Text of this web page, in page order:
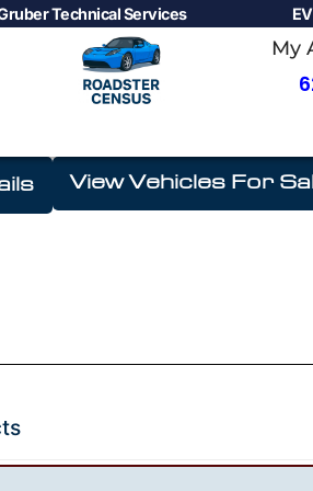
Technical Services
My
View Vehicles For